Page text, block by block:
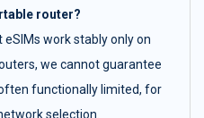
router?
work stably only on
we cannot guarantee
functionally limited, for
selection.